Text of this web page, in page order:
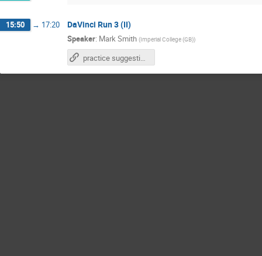
15:50 → 17:20 DaVinci Run 3 (II)
Speaker: Mark Smith (Imperial College (GB))
practice suggestions